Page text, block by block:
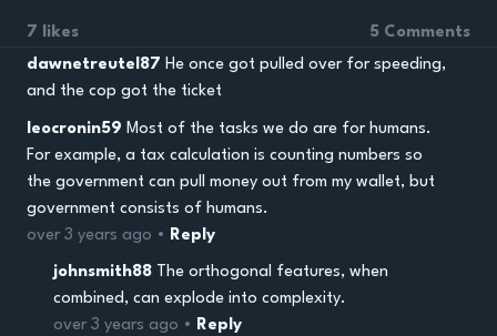
7 likes
5 Comments
dawnetreutel87 He once got pulled over for speeding,
and the cop got the ticket
leocronin59 Most of the tasks we do are for humans.
For example, a tax calculation is counting numbers so
the government can pull money out from my wallet, but
government consists of humans.
over 3 years ago • Reply
johnsmith88 The orthogonal features, when
combined, can explode into complexity.
over 3 years ago • Reply